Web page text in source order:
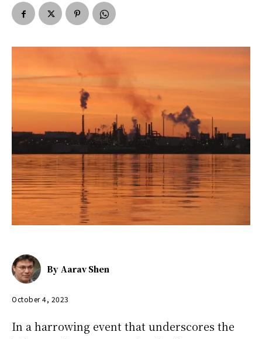
By Aarav Shen
October 4, 2023
In a harrowing event that underscores the